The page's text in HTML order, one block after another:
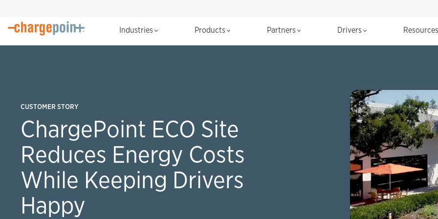
Industries Products Partners Drivers
CUSTOMER STORY
ChargePoint ECO Site
Reduces Energy Costs
While Keeping Drivers
Happy